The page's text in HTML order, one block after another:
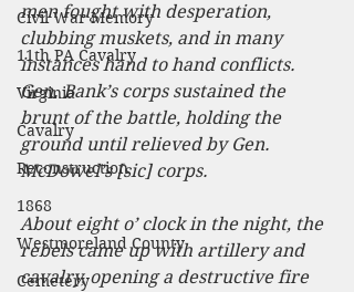
Civil War Memory
11th PA Cavalry
Virginia
Cavalry
Reconstruction
1868
Westmoreland County
Cemetery
men fought with desperation,
clubbing muskets, and in many
instances hand to hand conflicts.
Gen. Bank’s corps sustained the
brunt of the battle, holding the
ground until relieved by Gen.
McDowel’s [sic] corps.
About eight o’ clock in the night, the
rebels came up with artillery and
cavalry, opening a destructive fire